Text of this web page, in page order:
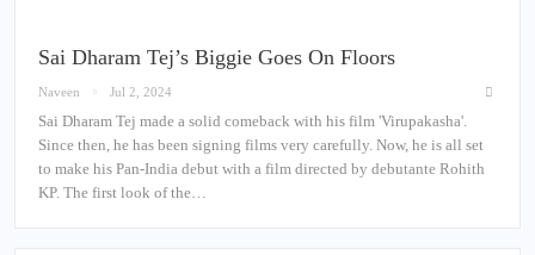
Sai Dharam Tej’s Biggie Goes On Floors
Naveen Jul 2, 2024
Sai Dharam Tej made a solid comeback with his film 'Virupakasha'.
Since then, he has been signing films very carefully. Now, he is all set
to make his Pan-India debut with a film directed by debutante Rohith
KP. The first look of the…